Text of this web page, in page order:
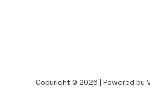
Copyright © 2026 | Powered by